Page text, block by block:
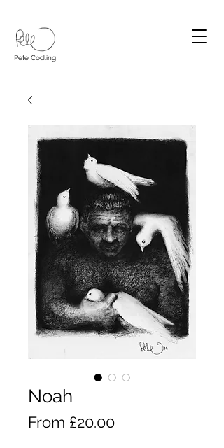
Pete Codling
Noah
From £20.00Sale